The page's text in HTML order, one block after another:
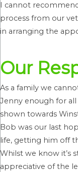
I cannot
process from our
in arranging the
Our
As a family we
Jenny enough for
shown towards
Bob was our last
life, getting him off
Whilst we know it’s
appreciative of the